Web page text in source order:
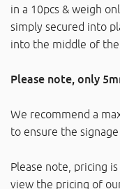
in a 10pcs & weigh
simply secured into
into the middle of the
Please note, only
We recommend a
to ensure the signage
Please note, pricing
view the pricing of